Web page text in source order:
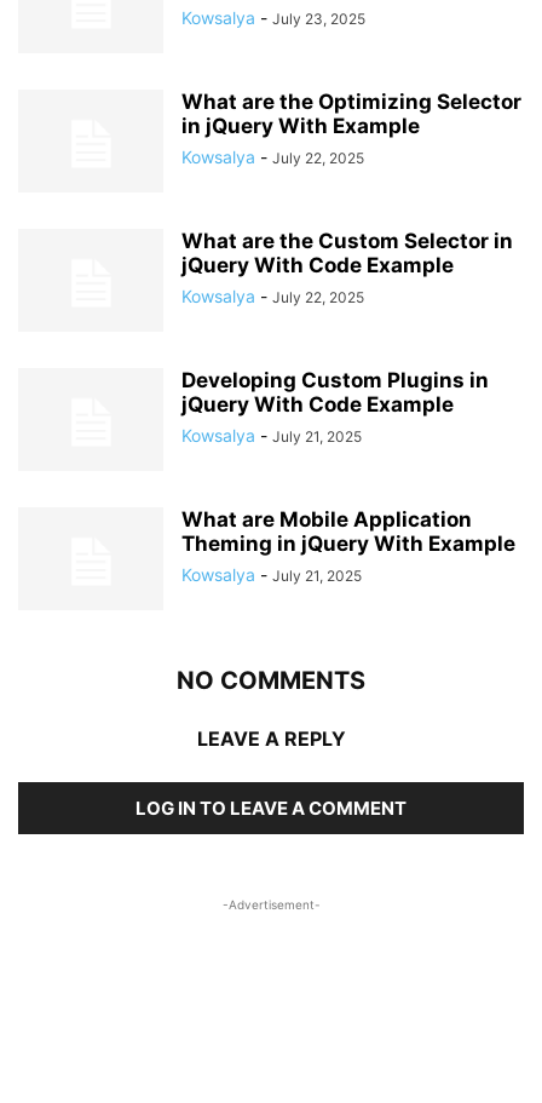
Kowsalya - July 23, 2025
What are the Optimizing Selector
in jQuery With Example
Kowsalya - July 22, 2025
What are the Custom Selector in
jQuery With Code Example
Kowsalya - July 22, 2025
Developing Custom Plugins in
jQuery With Code Example
Kowsalya - July 21, 2025
What are Mobile Application
Theming in jQuery With Example
Kowsalya - July 21, 2025
NO COMMENTS
LEAVE A REPLY
LOG IN TO LEAVE A COMMENT
-Advertisement-